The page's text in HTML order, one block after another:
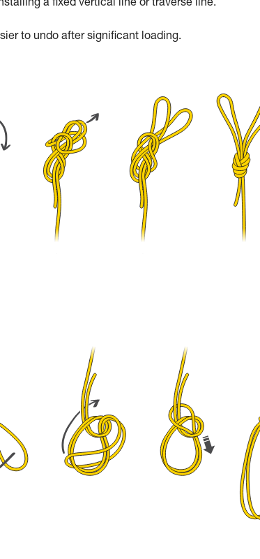
a fixed vertical line or traverse line.
to undo after significant loading.